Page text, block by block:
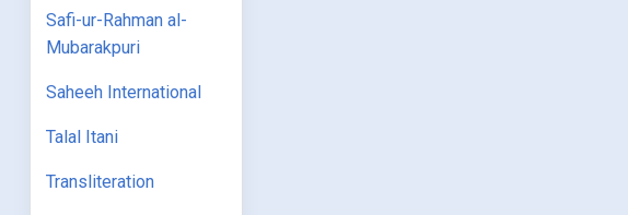
Safi-ur-Rahman al-
Mubarakpuri
Saheeh International
Talal Itani
Transliteration